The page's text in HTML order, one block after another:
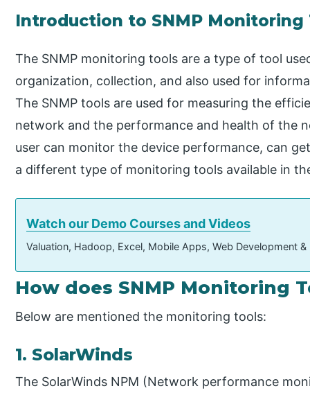
Introduction to SNMP Monitoring
The SNMP monitoring tools are a type of tool
organization, collection, and also used for
The SNMP tools are used for measuring the
network and the performance and health of the
user can monitor the device performance, can
a different type of monitoring tools available in
Watch our Demo Courses and Videos
Valuation, Hadoop, Excel, Mobile Apps, Web Development
How does SNMP Monitoring
Below are mentioned the monitoring tools:
1. SolarWinds
The SolarWinds NPM (Network performance